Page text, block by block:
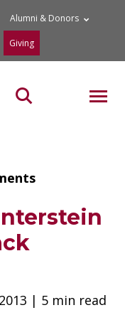
Alumni & Donors
Giving
Search the site
| 5 min read